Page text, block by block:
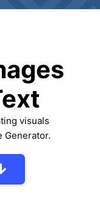
visuals
Generator.